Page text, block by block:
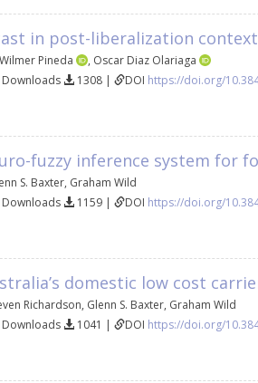
in post-liberalization
Wilmer Pineda , Oscar Diaz Olariaga
1308 | DOI https://doi.org/
fuzzy inference system for
S. Baxter, Graham Wild
1159 | DOI https://doi.org/
domestic low cost
Richardson, Glenn S. Baxter, Graham Wild
1041 | DOI https://doi.org/